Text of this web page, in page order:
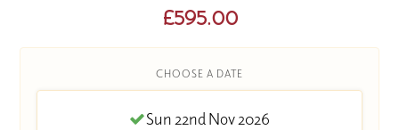
£595.00
CHOOSE A DATE
Sun 22nd Nov 2026